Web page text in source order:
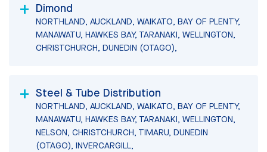
Dimond
NORTHLAND, AUCKLAND, WAIKATO, BAY OF PLENTY,
MANAWATU, HAWKES BAY, TARANAKI, WELLINGTON,
CHRISTCHURCH, DUNEDIN (OTAGO),
Steel & Tube Distribution
NORTHLAND, AUCKLAND, WAIKATO, BAY OF PLENTY,
MANAWATU, HAWKES BAY, TARANAKI, WELLINGTON,
NELSON, CHRISTCHURCH, TIMARU, DUNEDIN
(OTAGO), INVERCARGILL,